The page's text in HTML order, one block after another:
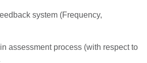
system (Frequency,
process (with respect to